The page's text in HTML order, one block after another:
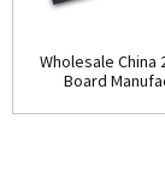
Wholesale China
Board